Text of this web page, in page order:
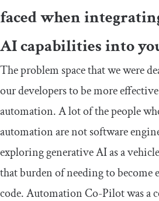
faced when
AI capabilities into
The problem space that we were
our developers to be more
automation. A lot of the people
automation are not software
exploring generative AI as a
that burden of needing to
code. Automation Co-Pilot was a